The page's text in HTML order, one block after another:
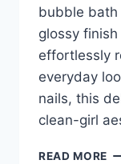
bubble bath
glossy
effortlessly
everyday
nails, this
clean-girl
READ MORE